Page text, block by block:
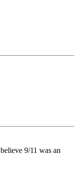
9/11 was an